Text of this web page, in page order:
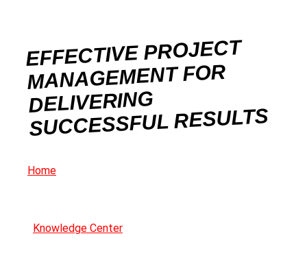
EFFECTIVE PROJECT
MANAGEMENT FOR
DELIVERING
SUCCESSFUL RESULTS
Home
Knowledge Center